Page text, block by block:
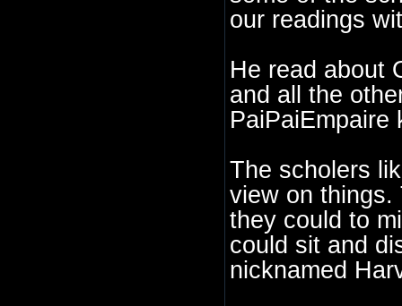
our readings
He read about
and all the
PaiPaiEmpaire
The scholers
view on things.
they could to
could sit and
nicknamed